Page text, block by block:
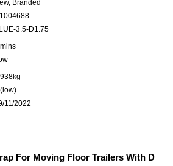
Branded
3.5-D1.75
11/2022
For Moving Floor Trailers With D